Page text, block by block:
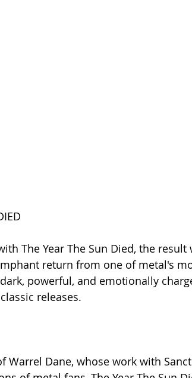
The Year The Sun Died, the
return from one of metal's
powerful, and emotionally
releases.
Warrel Dane, whose work with